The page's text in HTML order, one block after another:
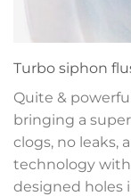
Turbo siphon
Quite &
bringing a
clogs, no leaks,
technology with
designed holes